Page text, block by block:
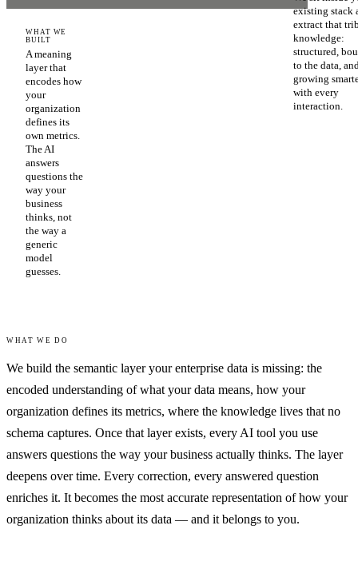
WHAT WE
BUILT
A meaning
layer that
encodes how
your
organization
defines its
own metrics.
The AI
answers
questions the
way your
business
thinks, not
the way a
generic
model
guesses.
existing stack
extract that
knowledge:
structured,
to the data,
growing
with every
interaction.
WHAT WE DO
We build the semantic layer your enterprise data is missing: the
encoded understanding of what your data means, how your
organization defines its metrics, where the knowledge lives that no
schema captures. Once that layer exists, every AI tool you use
answers questions the way your business actually thinks. The layer
deepens over time. Every correction, every answered question
enriches it. It becomes the most accurate representation of how your
organization thinks about its data — and it belongs to you.